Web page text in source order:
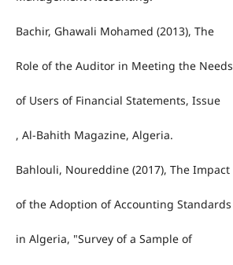
Bachir, Ghawali Mohamed (2013), The
Role of the Auditor in Meeting the Needs
of Users of Financial Statements, Issue
, Al-Bahith Magazine, Algeria.
Bahlouli, Noureddine (2017), The Impact
of the Adoption of Accounting Standards
in Algeria, "Survey of a Sample of